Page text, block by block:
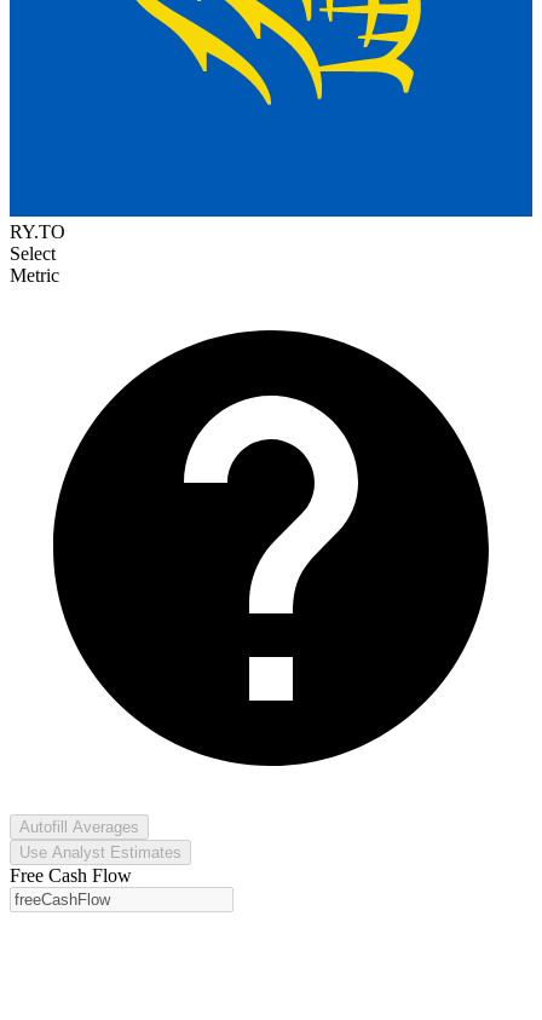
RY.TO
Select
Metric
Autofill Averages
Use Analyst Estimates
Free Cash Flow